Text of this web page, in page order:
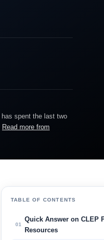
spent the last two
Read more from
TABLE OF CONTENTS
01
Quick Answer on CLEP
Resources